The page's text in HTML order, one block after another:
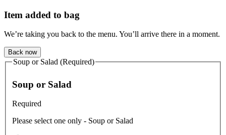
Item added to bag
We’re taking you back to the menu. You’ll arrive there in a moment.
Back now
Soup or Salad (Required)
Soup or Salad
Required
Please select one only - Soup or Salad